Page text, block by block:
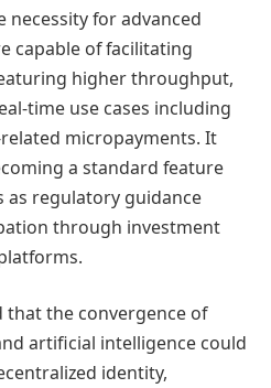
necessity for advanced
capable of facilitating
higher throughput,
time use cases including
micropayments. It
a standard feature
as regulatory guidance
through investment
that the convergence of
artificial intelligence could
identity,